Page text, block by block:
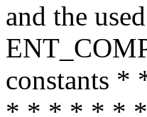
and the
constants